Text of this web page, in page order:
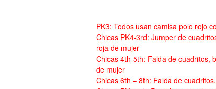
PK3: Todos usan camisa polo rojo
Chicas PK4-3rd: Jumper de
roja de mujer
Chicas 4th-5th: Falda de cuadritos,
de mujer
Chicas 6th – 8th: Falda de